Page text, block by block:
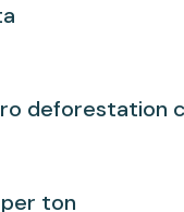
deforestation
ton